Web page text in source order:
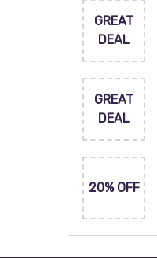
GREAT
DEAL
GREAT
DEAL
20% OFF